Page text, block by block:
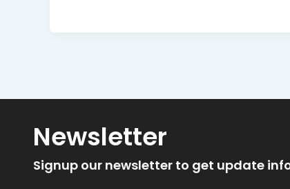
Newsletter
Signup our newsletter to get update